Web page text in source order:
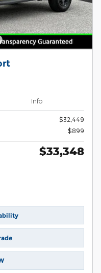
Info
$32,449
$899
$33,348